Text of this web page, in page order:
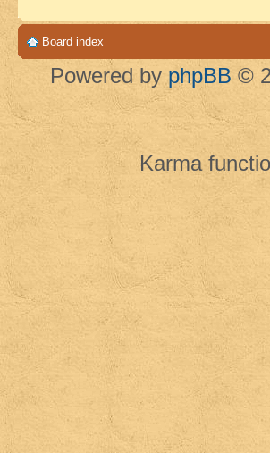
Board index
Powered by phpBB ©
Karma